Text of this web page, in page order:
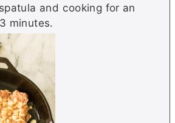
and cooking for an
minutes.